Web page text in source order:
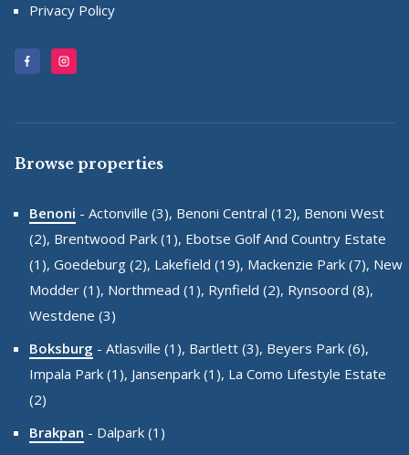
Privacy Policy
Browse properties
Benoni - Actonville (3), Benoni Central (12), Benoni West
(2), Brentwood Park (1), Ebotse Golf And Country Estate
(1), Goedeburg (2), Lakefield (19), Mackenzie Park (7), New
Modder (1), Northmead (1), Rynfield (2), Rynsoord (8),
Westdene (3)
Boksburg - Atlasville (1), Bartlett (3), Beyers Park (6),
Impala Park (1), Jansenpark (1), La Como Lifestyle Estate
(2)
Brakpan - Dalpark (1)